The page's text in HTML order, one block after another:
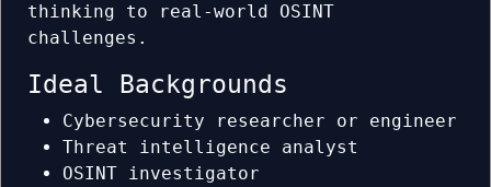
thinking to real-world OSINT
challenges.
Ideal Backgrounds
Cybersecurity researcher or engineer
Threat intelligence analyst
OSINT investigator